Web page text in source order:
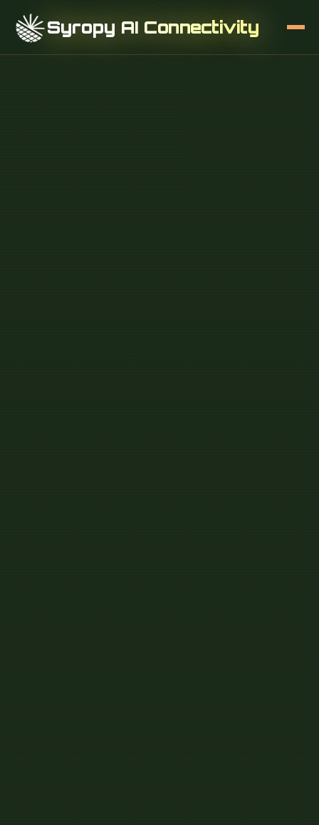
Syropy AI Connectivity